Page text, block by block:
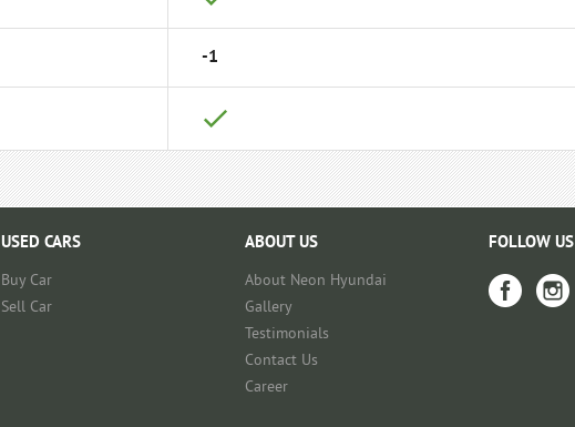
-1
USED CARS
Buy Car
Sell Car
ABOUT US
About Neon Hyundai
Gallery
Testimonials
Contact Us
Career
FOLLOW US